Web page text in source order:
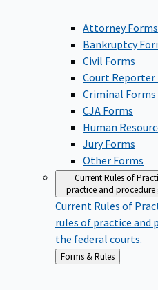
Attorney Forms
Bankruptcy
Civil Forms
Court Reporter
Criminal Forms
CJA Forms
Human
Jury Forms
Other Forms
Current Rules of
practice and
Current Rules of
rules of practice and
the federal courts.
Back
to
Forms & Rules